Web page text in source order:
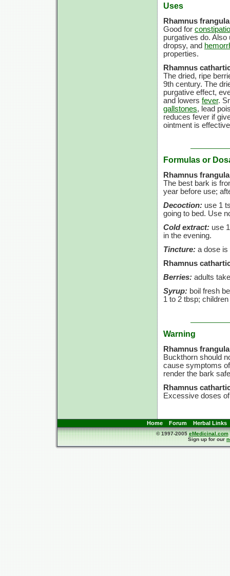
Uses
Rhamnus
Good for
purgatives do.
dropsy, and
properties.
Rhamnus
The dried, ripe
9th century. The
purgative effect,
and lowers fever.
gallstones, lead
reduces fever if
ointment is
Formulas or
Rhamnus
The best bark is
year before use;
Decoction: use 1
going to bed. Use
Cold extract: use
in the evening.
Tincture: a dose
Rhamnus
Berries: adults
Syrup: boil fresh
1 to 2 tbsp; children
Warning
Rhamnus
Buckthorn should
cause symptoms
render the bark
Rhamnus
Excessive doses
Home Forum Herbal Links
© 1997-2005eMedicinal.com
Sign up for our